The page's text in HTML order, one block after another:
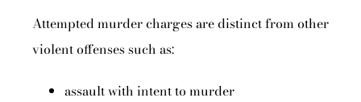
Attempted murder charges are distinct from other
violent offenses such as:
assault with intent to murder